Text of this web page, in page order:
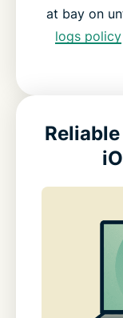
at bay on
logs policy